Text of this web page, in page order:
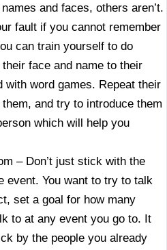
and faces, others aren’t.
fault if you cannot remember
can train yourself to do
face and name to their
with word games. Repeat their
and try to introduce them
which will help you
– Don’t just stick with the
event. You want to try to talk
set a goal for how many
to at any event you go to. It
by the people you already